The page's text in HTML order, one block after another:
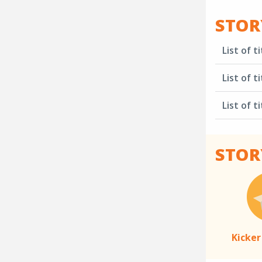
List of
List of
List of
Kicker